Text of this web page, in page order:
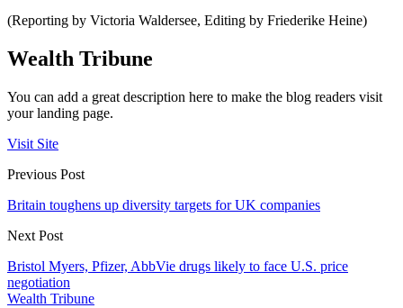
(Reporting by Victoria Waldersee, Editing by Friederike Heine)
Wealth Tribune
You can add a great description here to make the blog readers visit
your landing page.
Visit Site
Previous Post
Britain toughens up diversity targets for UK companies
Next Post
Bristol Myers, Pfizer, AbbVie drugs likely to face U.S. price
negotiation
Wealth Tribune